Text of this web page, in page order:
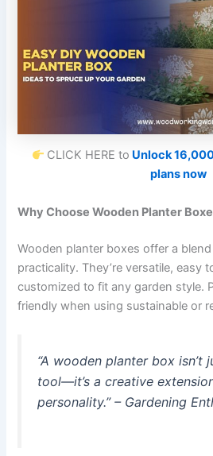
CLICK HERE to Unlock
plans now
Why Choose Wooden Planter
Wooden planter boxes offer a
practicality. They’re versatile, easy
customized to fit any garden style.
friendly when using sustainable or
“A wooden planter box isn’t
tool—it’s a creative
personality.”– Gardening